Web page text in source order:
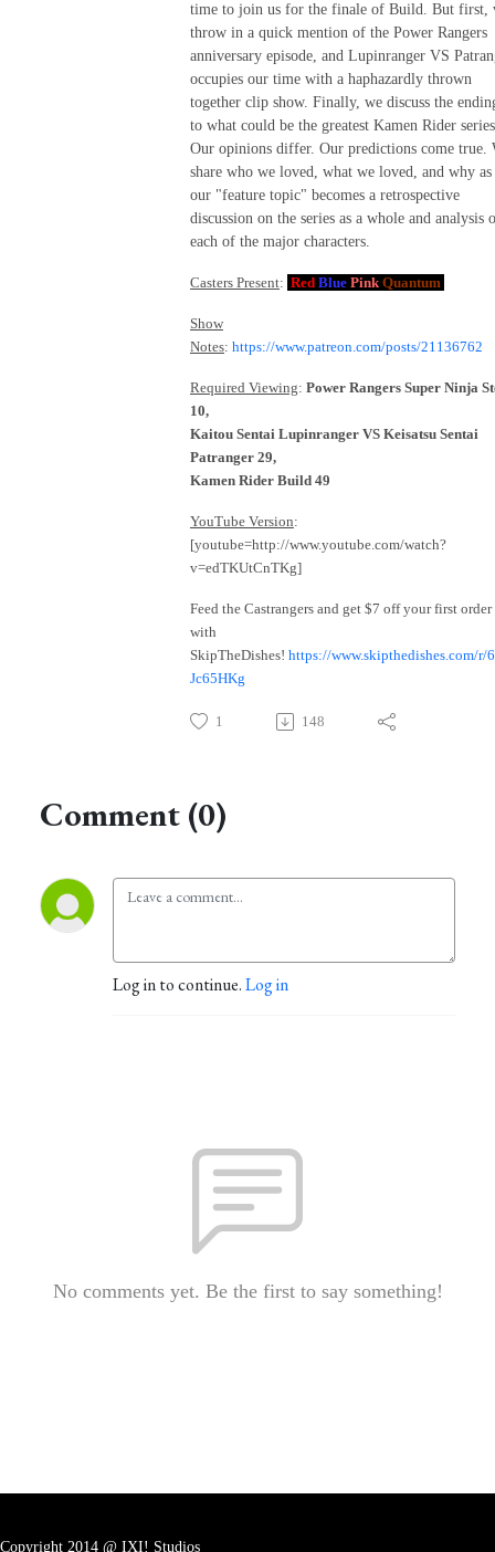
time to join us for the finale of Build. But first,
throw in a quick mention of the Power Rangers
anniversary episode, and Lupinranger VS
occupies our time with a haphazardly thrown
together clip show. Finally, we discuss the
to what could be the greatest Kamen Rider
Our opinions differ. Our predictions come true.
share who we loved, what we loved, and why as
our "feature topic" becomes a retrospective
discussion on the series as a whole and analysis
each of the major characters.
Casters Present: Red Blue Pink Quantum
Show
Notes: https://www.patreon.com/posts/21136762
Required Viewing: Power Rangers Super Ninja
10,
Kaitou Sentai Lupinranger VS Keisatsu Sentai
Patranger 29,
Kamen Rider Build 49
YouTube Version:
[youtube=http://www.youtube.com/watch?
v=edTKUtCnTKg]
Feed the Castrangers and get $7 off your first order
with
SkipTheDishes! https://www.skipthedishes.com/r/
Jc65HKg
1 148
Comment (0)
Log in to continue.Log in
No comments yet. Be the first to say something!
Copyright 2014 @ IXI! Studios